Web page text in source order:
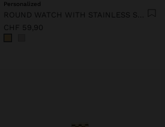
Personalized
ROUND WATCH WITH STAINLESS STEEL STRAP
CHF 59,90